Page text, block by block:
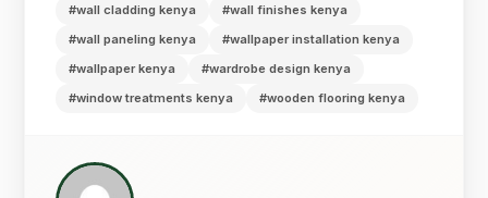
#wall cladding kenya
#wall finishes kenya
#wall paneling kenya
#wallpaper installation kenya
#wallpaper kenya
#wardrobe design kenya
#window treatments kenya
#wooden flooring kenya